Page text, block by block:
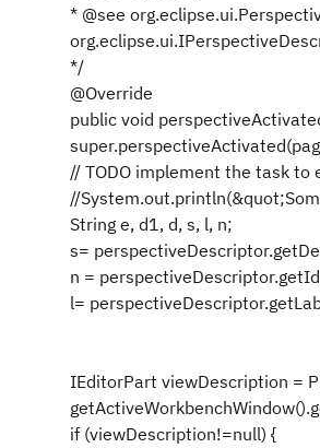
* @see
*/
@Override
public void
// TODO implement the task to
//
String e, d1, d, s, l, n;
s=
n =
l=
IEditorPart viewDescription =
if (viewDescription!=null) {